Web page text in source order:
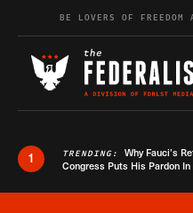
Skip to content
BE LOVERS OF
1 TRENDING: Why Fauci’s
Congress Puts His Pardon In